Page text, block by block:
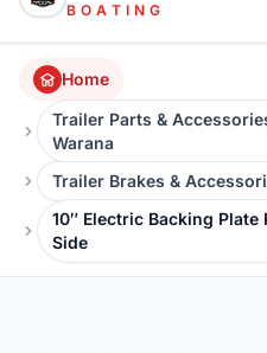
BOATING
Home
Trailer Parts &
Warana
Trailer Brakes &
10″ Electric Backing
Side